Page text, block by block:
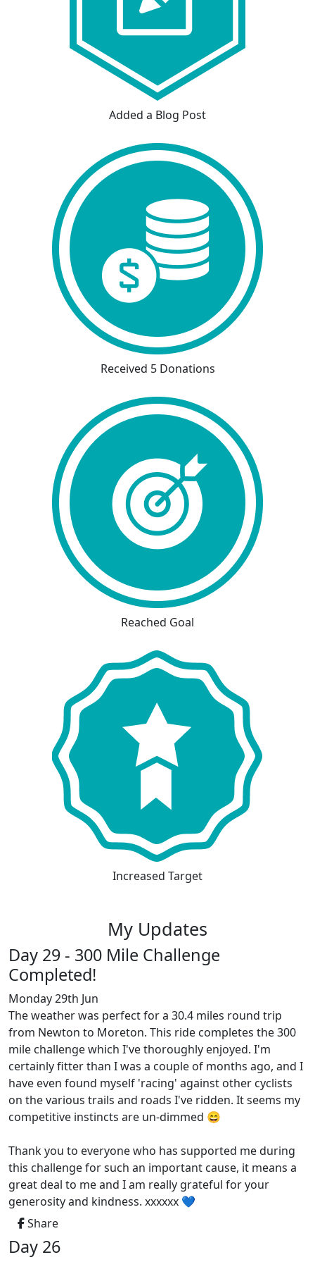
Added a Blog Post
Received 5 Donations
Reached Goal
Increased Target
My Updates
Day 29 - 300 Mile Challenge
Completed!
Monday 29th Jun
The weather was perfect for a 30.4 miles round trip
from Newton to Moreton. This ride completes the 300
mile challenge which I've thoroughly enjoyed. I'm
certainly fitter than I was a couple of months ago, and I
have even found myself 'racing' against other cyclists
on the various trails and roads I've ridden. It seems my
competitive instincts are un-dimmed 😄
Thank you to everyone who has supported me during
this challenge for such an important cause, it means a
great deal to me and I am really grateful for your
generosity and kindness. xxxxxx 💙
Share
Day 26